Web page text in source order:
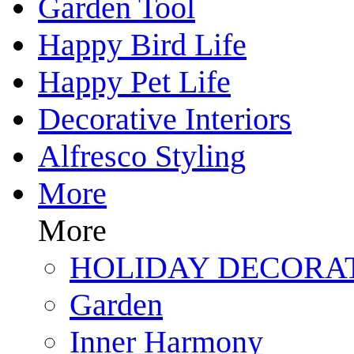
Garden Tool
Happy Bird Life
Happy Pet Life
Decorative Interiors
Alfresco Styling
More
More
HOLIDAY
Garden
Inner Harmony